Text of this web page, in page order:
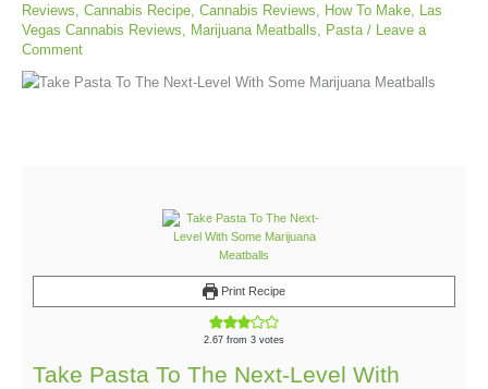
Reviews Cannabis Recipe Cannabis Reviews How To Make
Las
Vegas Cannabis Reviews
Marijuana Meatballs Pasta /
Leave a
Comment
Print Recipe
2.67 from 3 votes
Take Pasta To The Next-Level With